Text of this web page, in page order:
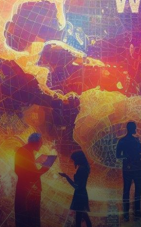
into Web3-Powered
Experiences